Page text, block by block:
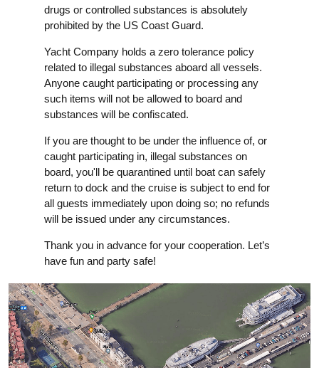
drugs or controlled substances is absolutely
prohibited by the US Coast Guard.
Yacht Company holds a zero tolerance policy
related to illegal substances aboard all vessels.
Anyone caught participating or processing any
such items will not be allowed to board and
substances will be confiscated.
If you are thought to be under the influence of, or
caught participating in, illegal substances on
board, you'll be quarantined until boat can safely
return to dock and the cruise is subject to end for
all guests immediately upon doing so; no refunds
will be issued under any circumstances.
Thank you in advance for your cooperation. Let’s
have fun and party safe!